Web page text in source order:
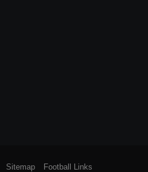
Sitemap Football Links